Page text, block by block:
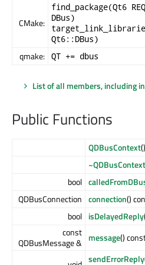
CMake:
find_package(Qt6
DBus)
Qt6::DBus)
qmake: QT += dbus
List of all members, including
Public Functions
QDBusContext()
~QDBusContext
bool
QDBusConnection connection()
bool isDelayedReply
const
QDBusMessage & message()
sendErrorReply